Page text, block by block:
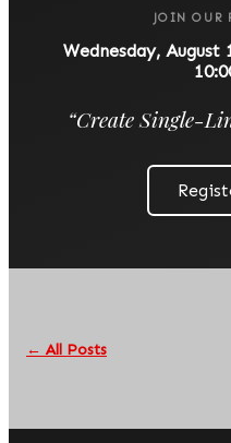
JOIN OUR
Wednesday, August
“Create Single-
← All Posts